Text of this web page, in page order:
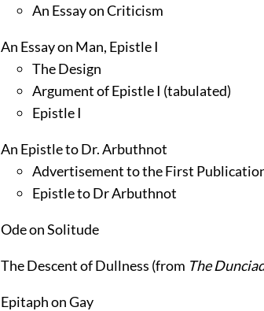
An Essay on Criticism
An Essay on Man, Epistle I
The Design
Argument of Epistle I (tabulated)
Epistle I
An Epistle to Dr. Arbuthnot
Advertisement to the First
Epistle to Dr Arbuthnot
Ode on Solitude
The Descent of Dullness (from The
Epitaph on Gay